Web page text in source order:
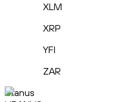
XLM
XRP
YFI
ZAR
Uranus